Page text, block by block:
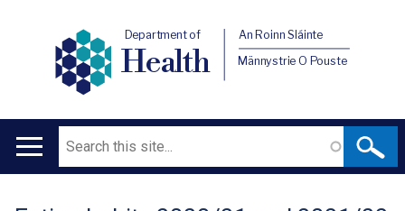
Department of
Health
An Roinn Sláinte
Männystrie O Pouste
Main
Search